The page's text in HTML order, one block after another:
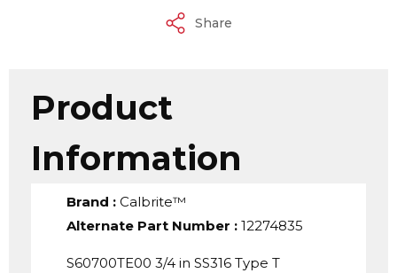
Share
Product
Information
Brand : Calbrite™
Alternate Part Number : 12274835
S60700TE00 3/4 in SS316 Type T